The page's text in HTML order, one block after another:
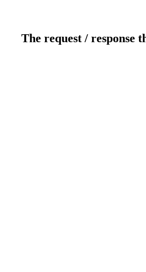
The request / response